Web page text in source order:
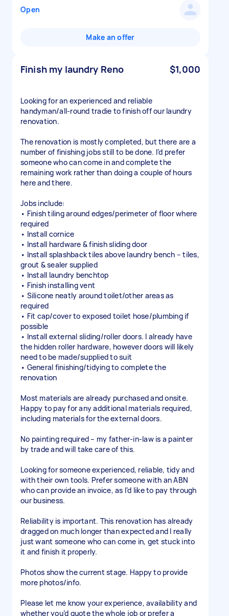
Open
Make an offer
Finish my laundry Reno $1,000
Looking for an experienced and reliable
handyman/all-round tradie to finish off our laundry
renovation.
The renovation is mostly completed, but there are a
number of finishing jobs still to be done. I’d prefer
someone who can come in and complete the
remaining work rather than doing a couple of hours
here and there.
Jobs include:
• Finish tiling around edges/perimeter of floor where
required
• Install cornice
• Install hardware & finish sliding door
• Install splashback tiles above laundry bench – tiles,
grout & sealer supplied
• Install laundry benchtop
• Finish installing vent
• Silicone neatly around toilet/other areas as
required
• Fit cap/cover to exposed toilet hose/plumbing if
possible
• Install external sliding/roller doors. I already have
the hidden roller hardware, however doors will likely
need to be made/supplied to suit
• General finishing/tidying to complete the
renovation
Most materials are already purchased and onsite.
Happy to pay for any additional materials required,
including materials for the external doors.
No painting required – my father-in-law is a painter
by trade and will take care of this.
Looking for someone experienced, reliable, tidy and
with their own tools. Prefer someone with an ABN
who can provide an invoice, as I’d like to pay through
our business.
Reliability is important. This renovation has already
dragged on much longer than expected and I really
just want someone who can come in, get stuck into
it and finish it properly.
Photos show the current stage. Happy to provide
more photos/info.
Please let me know your experience, availability and
whether you’d quote the whole job or prefer a